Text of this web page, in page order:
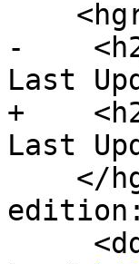
-
Last
+
Last